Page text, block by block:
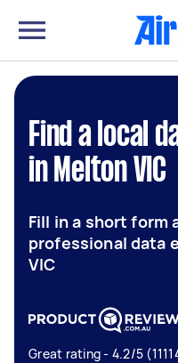
Find a local
in Melton VIC
Fill in a short form
professional data
VIC
Great rating - 4.2/5